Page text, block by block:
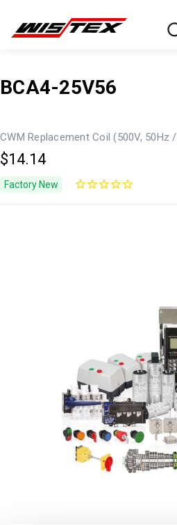
BCA4-25V56
CWM Replacement Coil (500V, 50Hz
$14.14
Factory New